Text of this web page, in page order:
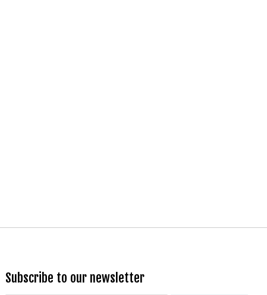
Subscribe to our newsletter